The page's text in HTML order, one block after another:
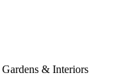
Gardens & Interiors